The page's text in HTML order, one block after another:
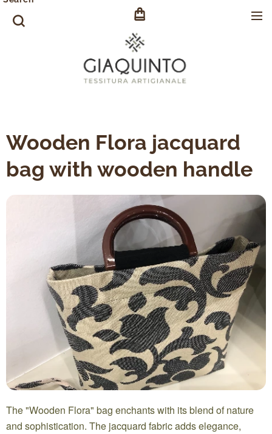
Wooden Flora jacquard
bag with wooden handle
The "Wooden Flora" bag enchants with its blend of nature
and sophistication. The jacquard fabric adds elegance,